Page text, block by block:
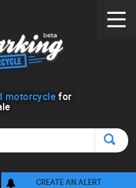
motorcycle for
CREATE AN ALERT